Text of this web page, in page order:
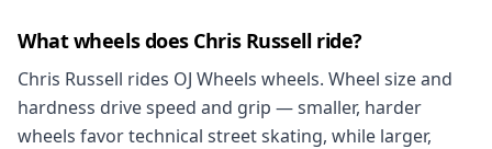
What wheels does Chris Russell ride?
Chris Russell rides OJ Wheels wheels. Wheel size and
hardness drive speed and grip — smaller, harder
wheels favor technical street skating, while larger,